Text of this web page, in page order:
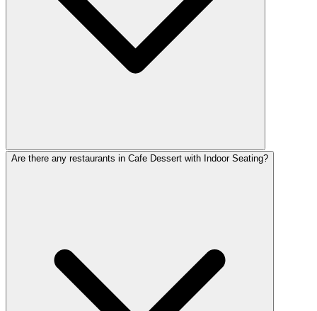
Are there any restaurants in Cafe Dessert with Indoor Seating?